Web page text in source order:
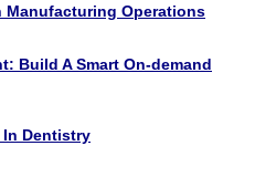
Manufacturing Operations
Build A Smart On-demand
In Dentistry